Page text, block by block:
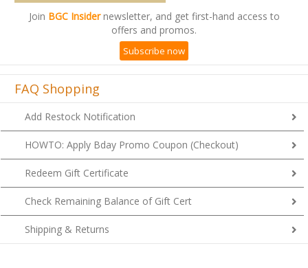
Join BGC Insidernewsletter, and get first-hand access to
offers and promos.
Subscribe now
FAQ Shopping
Add Restock Notification
HOWTO: Apply Bday Promo Coupon (Checkout)
Redeem Gift Certificate
Check Remaining Balance of Gift Cert
Shipping & Returns